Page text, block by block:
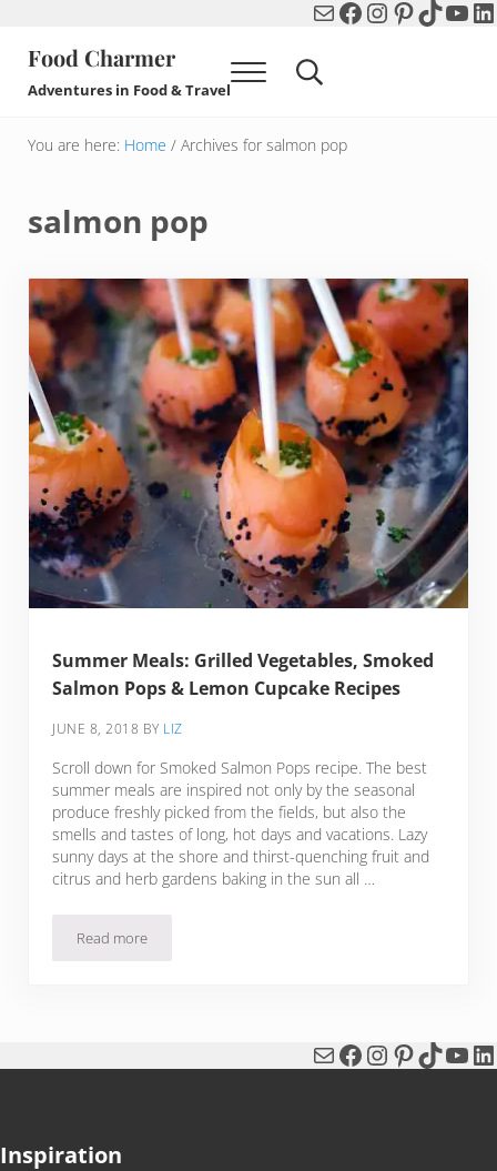
MailFacebook
Instagram
Pinterest
TikTok
Food Charmer
Adventures in Food & Travel Menu Search...
You are here: Home /Archives for salmon pop
salmon pop
Summer Meals: Grilled Vegetables, Smoked
Salmon Pops & Lemon Cupcake Recipes
JUNE 8, 2018 BY LIZ
Scroll down for Smoked Salmon Pops recipe. The best
summer meals are inspired not only by the seasonal
produce freshly picked from the fields, but also the
smells and tastes of long, hot days and vacations. Lazy
sunny days at the shore and thirst-quenching fruit and
citrus and herb gardens baking in the sun all …
Read moreSummer Meals: Grilled Vegetables, Smoked Salmon Pops
MailFacebook
Instagram
Pinterest
TikTok
Inspiration